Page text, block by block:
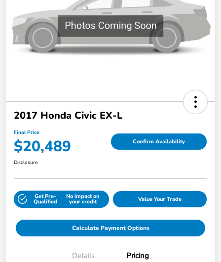
2017 Honda Civic EX-L
Final Price
$20,489 Confirm Availability
Disclosure
Get Pre-
Qualified
No impact on
your credit Value Your Trade
Calculate Payment Options
Details Pricing